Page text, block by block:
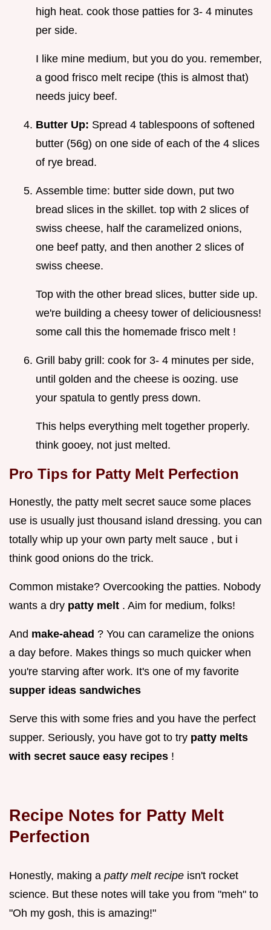
high heat. cook those patties for 3- 4 minutes
per side.
I like mine medium, but you do you. remember,
a good frisco melt recipe (this is almost that)
needs juicy beef.
Butter Up: Spread 4 tablespoons of softened
butter (56g) on one side of each of the 4 slices
of rye bread.
Assemble time: butter side down, put two
bread slices in the skillet. top with 2 slices of
swiss cheese, half the caramelized onions,
one beef patty, and then another 2 slices of
swiss cheese.
Top with the other bread slices, butter side up.
we're building a cheesy tower of deliciousness!
some call this the homemade frisco melt !
Grill baby grill: cook for 3- 4 minutes per side,
until golden and the cheese is oozing. use
your spatula to gently press down.
This helps everything melt together properly.
think gooey, not just melted.
Pro Tips for Patty Melt Perfection
Honestly, the patty melt secret sauce some places
use is usually just thousand island dressing. you can
totally whip up your own party melt sauce , but i
think good onions do the trick.
Common mistake? Overcooking the patties. Nobody
wants a dry patty melt . Aim for medium, folks!
And make-ahead ? You can caramelize the onions
a day before. Makes things so much quicker when
you're starving after work. It's one of my favorite
supper ideas sandwiches
Serve this with some fries and you have the perfect
supper. Seriously, you have got to try patty melts
with secret sauce easy recipes !
Recipe Notes for Patty Melt
Perfection
Honestly, making a patty melt recipe isn't rocket
science. But these notes will take you from "meh" to
"Oh my gosh, this is amazing!"